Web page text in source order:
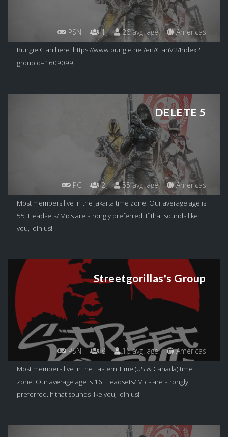
PSN 1 26 avg. age Americas
Bungie Clan here: https://www.bungie.net/en/ClanV2/Index?
groupId=1609099
DELETE 5
PC 2 55 avg. age Americas
Most members live in the Jakarta time zone. Our average age is
55. Headsets/ Mics are strongly preferred. If that sounds like
you, join us!
Streetgorillas's Group
PSN 8 16 avg. age Americas
Most members live in the Eastern Time (US & Canada) time
zone. Our average age is 16. Headsets/ Mics are strongly
preferred. If that sounds like you, join us!